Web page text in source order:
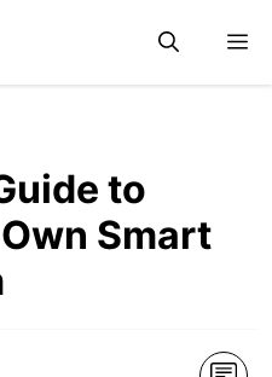
to
Smart